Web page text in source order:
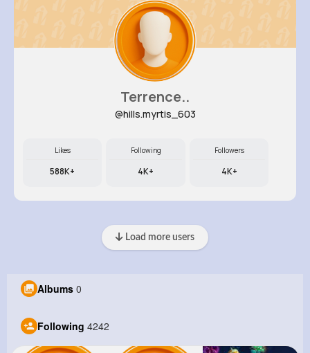
Terrence..
@hills.myrtis_603
Likes
588K+
Following
4K+
Followers
4K+
Load more users
Albums 0
Following 4242